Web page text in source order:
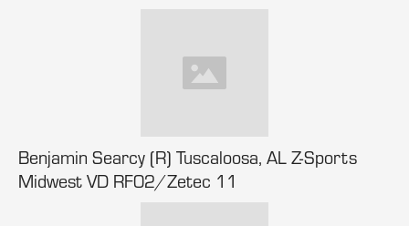
Benjamin Searcy (R) Tuscaloosa, AL Z-Sports
Midwest VD RF02/Zetec 11